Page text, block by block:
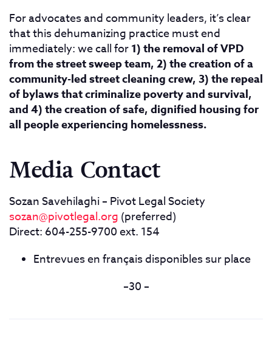
For advocates and community leaders, it’s clear
that this dehumanizing practice must end
immediately: we call for1) the removal of VPD
from the street sweep team, 2) the creation of a
community-led street cleaning crew, 3) the repeal
of bylaws that criminalize poverty and survival,
and 4) the creation of safe, dignified housing for
all people experiencing homelessness.
Media Contact
Sozan Savehilaghi – Pivot Legal Society
sozan@pivotlegal.org (preferred)
Direct: 604-255-9700 ext. 154
Entrevues en français disponibles sur place
–30 –